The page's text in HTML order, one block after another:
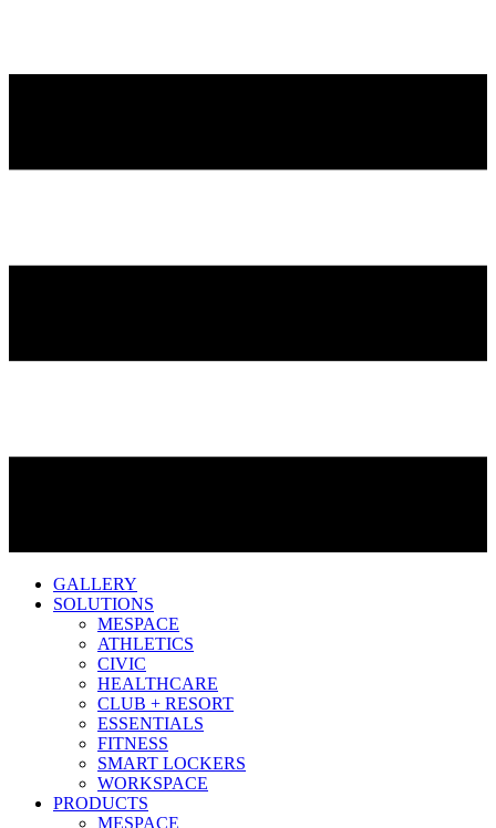
GALLERY
SOLUTIONS
MESPACE
ATHLETICS
CIVIC
HEALTHCARE
CLUB + RESORT
ESSENTIALS
FITNESS
SMART LOCKERS
WORKSPACE
PRODUCTS
MESPACE